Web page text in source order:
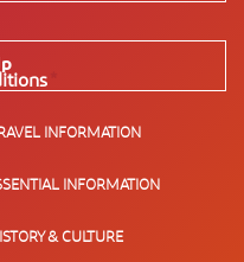
INFORMATION
INFORMATION
& CULTURE